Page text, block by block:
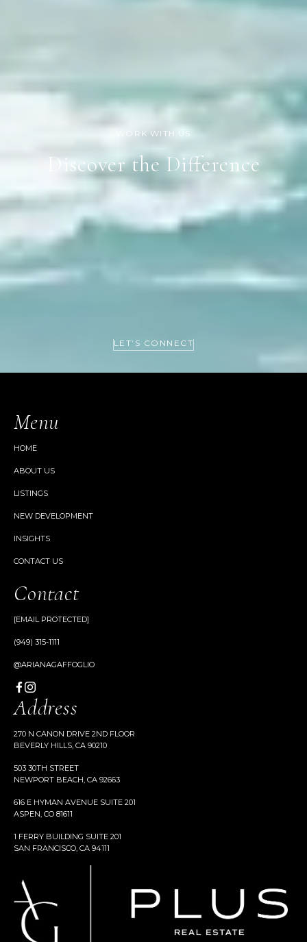
Discover the Difference
LET’S CONNECT
Menu
HOME
ABOUT US
LISTINGS
NEW DEVELOPMENT
INSIGHTS
CONTACT US
Contact
[EMAIL PROTECTED]
(949) 315-1111
@ARIANAGAFFOGLIO
Address
270 N CANON DRIVE 2ND FLOOR
BEVERLY HILLS, CA 90210
503 30TH STREET
NEWPORT BEACH, CA 92663
616 E HYMAN AVENUE SUITE 201
ASPEN, CO 81611
1 FERRY BUILDING SUITE 201
SAN FRANCISCO, CA 94111